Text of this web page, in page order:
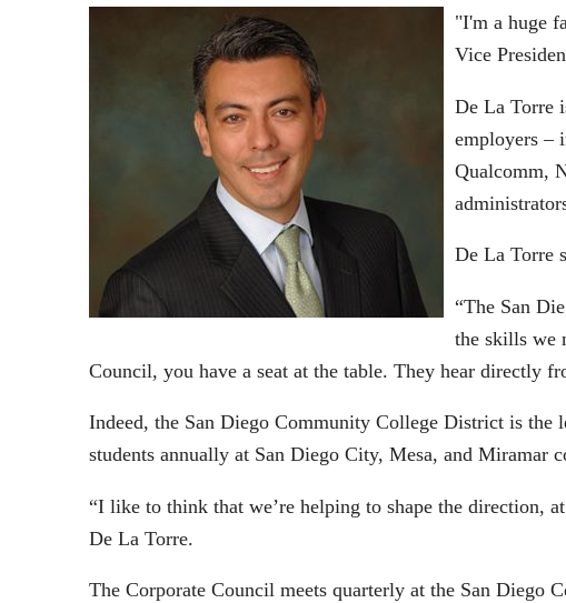
"I'm a huge
Vice
De La Torre
employers –
Qualcomm,
De La Torre
“The San
the skills we
Council, you have a seat at the table. They hear directly
Indeed, the San Diego Community College District is the
students annually at San Diego City, Mesa, and Miramar
“I like to think that we’re helping to shape the direction,
De La Torre.
The Corporate Council meets quarterly at the San Diego